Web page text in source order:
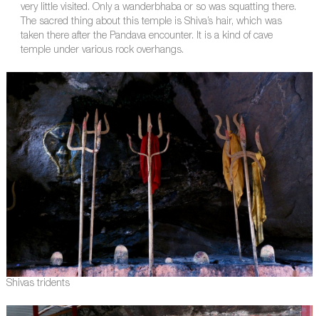
very little visited. Only a wanderbhaba or so was squatting there.
The sacred thing about this temple is Shiva’s hair, which was
taken there after the Pandava encounter. It is a kind of cave
temple under various rock overhangs.
Shivas tridents